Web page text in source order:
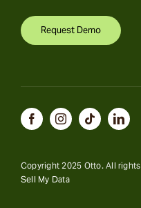
Request Demo
Copyright 2025 Otto. All
Sell My Data